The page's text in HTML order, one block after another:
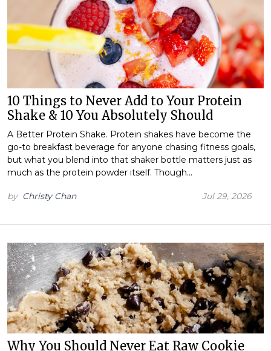
10 Things to Never Add to Your Protein
Shake & 10 You Absolutely Should
A Better Protein Shake. Protein shakes have become the
go-to breakfast beverage for anyone chasing fitness goals,
but what you blend into that shaker bottle matters just as
much as the protein powder itself. Though…
by Christy Chan Jul 29, 2026
Why You Should Never Eat Raw Cookie